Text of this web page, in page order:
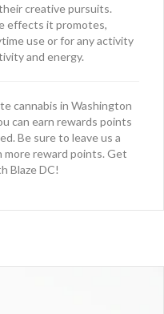
creative pursuits.
effects it promotes,
use or for any activity
and energy.
cannabis in Washington
can earn rewards points
Be sure to leave us a
reward points. Get
Blaze DC!